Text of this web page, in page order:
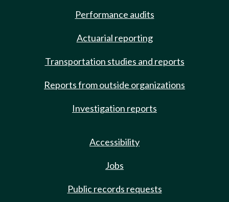
Performance audits
Actuarial reporting
Transportation studies and reports
Reports from outside organizations
Investigation reports
Accessibility
Jobs
Public records requests